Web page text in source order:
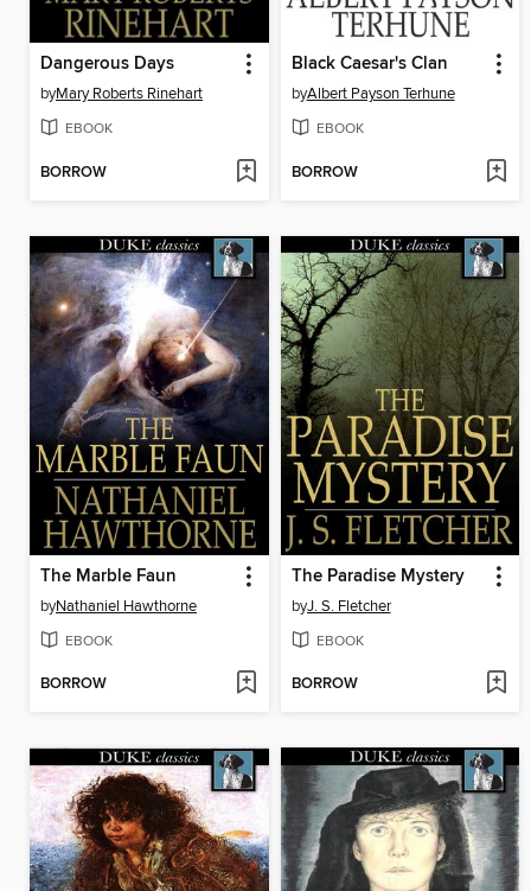
Dangerous Days
byMary Roberts Rinehart
EBOOK
BORROW
Black Caesar's Clan
byAlbert Payson Terhune
EBOOK
BORROW
The Marble Faun
byNathaniel Hawthorne
EBOOK
BORROW
The Paradise Mystery
byJ. S. Fletcher
EBOOK
BORROW